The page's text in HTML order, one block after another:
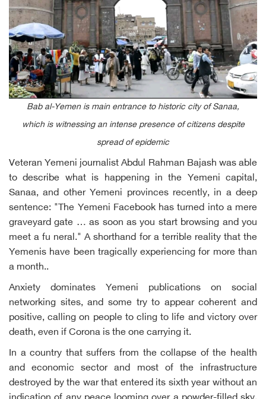
Bab al-Yemen is main entrance to historic city of Sanaa,
which is witnessing an intense presence of citizens despite
spread of epidemic
Veteran Yemeni journalist Abdul Rahman Bajash was able
to describe what is happening in the Yemeni capital,
Sanaa, and other Yemeni provinces recently, in a deep
sentence: "The Yemeni Facebook has turned into a mere
graveyard gate … as soon as you start browsing and you
meet a fu neral." A shorthand for a terrible reality that the
Yemenis have been tragically experiencing for more than
a month..
Anxiety dominates Yemeni publications on social
networking sites, and some try to appear coherent and
positive, calling on people to cling to life and victory over
death, even if Corona is the one carrying it.
In a country that suffers from the collapse of the health
and economic sector and most of the infrastructure
destroyed by the war that entered its sixth year without an